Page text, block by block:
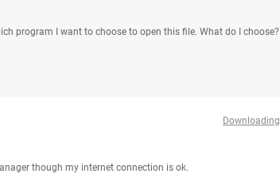
program I want to choose to open this file. What do I choose?
Downloading
though my internet connection is ok.